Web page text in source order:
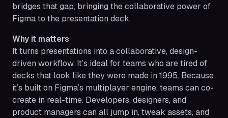
bridges that gap, bringing the collaborative power of
Figma to the presentation deck.
Why it matters
It turns presentations into a collaborative, design-
driven workflow. It’s ideal for teams who are tired of
decks that look like they were made in 1995. Because
it’s built on Figma’s multiplayer engine, teams can co-
create in real-time. Developers, designers, and
product managers can all jump in, tweak assets, and